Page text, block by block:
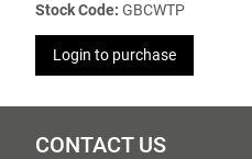
Stock Code: GBCWTP
Login to purchase
CONTACT US